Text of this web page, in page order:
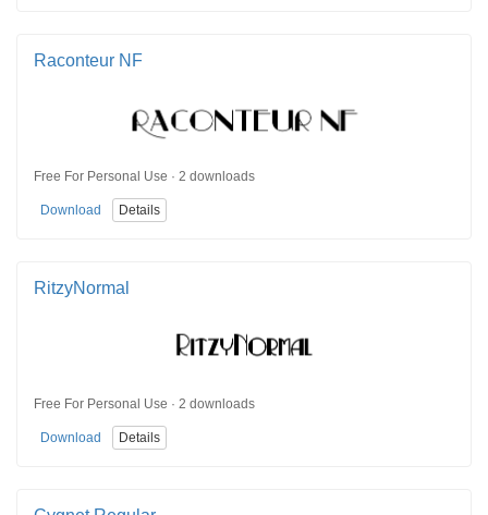
Raconteur NF
Free For Personal Use · 2 downloads
Download Details
RitzyNormal
Free For Personal Use · 2 downloads
Download Details